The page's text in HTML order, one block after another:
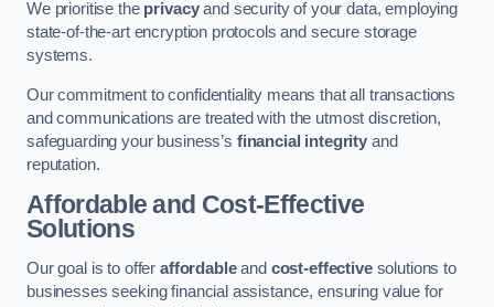
We prioritise the privacyand security of your data, employing
state-of-the-art encryption protocols and secure storage
systems.
Our commitment to confidentiality means that all transactions
and communications are treated with the utmost discretion,
safeguarding your business’s financial integrity and
reputation.
Affordable and Cost-Effective
Solutions
Our goal is to offer affordableand cost-effectivesolutions to
businesses seeking financial assistance, ensuring value for